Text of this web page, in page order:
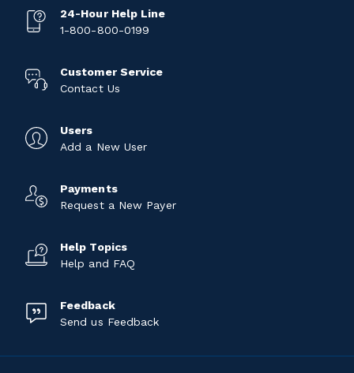
24-Hour Help Line
1-800-800-0199
Customer Service
Contact Us
Users
Add a New User
Payments
Request a New Payer
Help Topics
Help and FAQ
Feedback
Send us Feedback